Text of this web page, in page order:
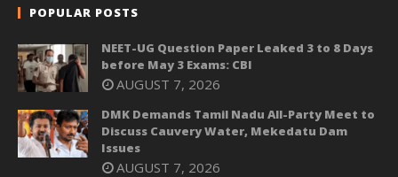
POPULAR POSTS
NEET-UG Question Paper Leaked 3 to 8 Days
before May 3 Exams: CBI
AUGUST 7, 2026
DMK Demands Tamil Nadu All-Party Meet to
Discuss Cauvery Water, Mekedatu Dam
Issues
AUGUST 7, 2026